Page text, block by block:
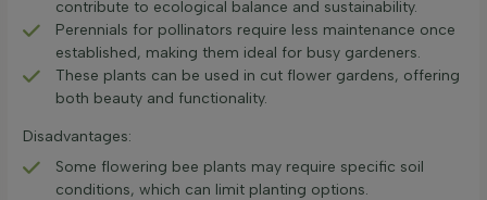
contribute to ecological balance and sustainability.
Perennials for pollinators require less maintenance once
established, making them ideal for busy gardeners.
These plants can be used in cut flower gardens, offering
both beauty and functionality.
Disadvantages:
Some flowering bee plants may require specific soil
conditions, which can limit planting options.